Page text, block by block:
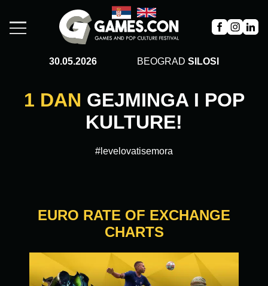
30.05.2026 BEOGRAD SILOSI
1 DAN GEJMINGA I POP
KULTURE!
#levelovatisemora
EURO RATE OF EXCHANGE
CHARTS